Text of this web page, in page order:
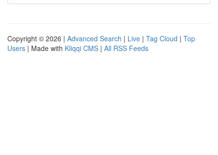
Copyright © 2026 | Advanced Search | Live | Tag Cloud | Top
Users | Made with Kliqqi CMS | All RSS Feeds